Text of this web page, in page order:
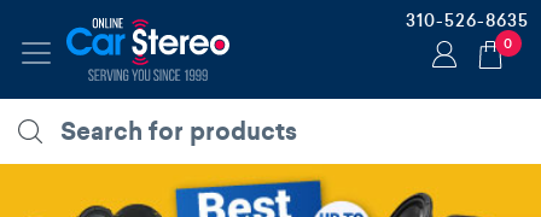
310-526-8635
0